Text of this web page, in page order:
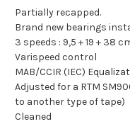
Partially recapped.
Brand new bearings
3 speeds : 9,5 + 19 + 38
Varispeed control
MAB/CCIR (IEC)
Adjusted for a RTM
to another type of tape)
Cleaned